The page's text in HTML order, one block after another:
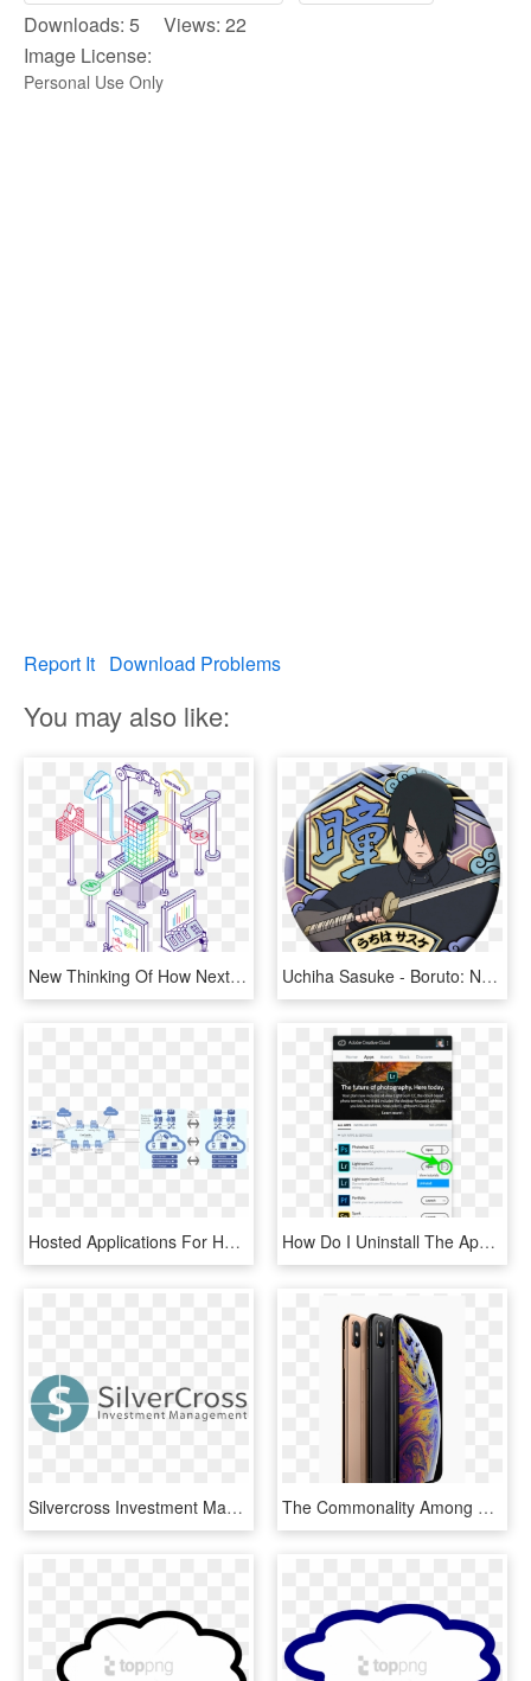
Downloads: 5 Views: 22
Image License:
Personal Use Only
Report It Download Problems
You may also like:
New Thinking Of How Next Generation Cloud Application - Network Function Virtualization, HD Png Download Uchiha Sasuke - Boruto: Naruto Next Generations, HD Png Download
Hosted Applications For Hedge Funds - Private Cloud Network Diagram, HD Png Download How Do I Uninstall The Application - Adobe Creative Cloud Install, HD Png Download
Silvercross Investment Management - Next Generation Technologies Global Inc, HD Png Download The Commonality Among The Three Iphones Though Is That - New Cloud Smartphone, HD Png Download